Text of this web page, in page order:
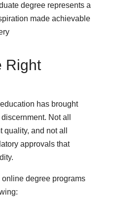
degree represents a
made achievable
Right
has brought
Not all
and not all
approvals that
degree programs